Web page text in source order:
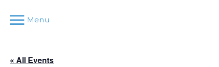
Menu
« All Events